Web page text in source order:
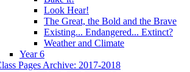
Look Hear!
The Great, the Bold and the Brave
Existing... Endangered... Extinct?
Weather and Climate
Year 6
Pages Archive: 2017-2018